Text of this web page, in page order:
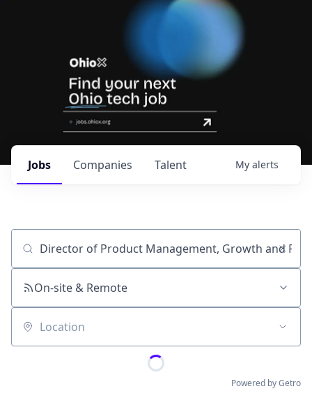
Jobs Companies Talent My alerts
Job title, company or keyword
On-site & Remote
Location
Powered by Getro